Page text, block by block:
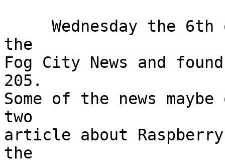
the
Fog City News and
205.
Some of the news
two
article about
the